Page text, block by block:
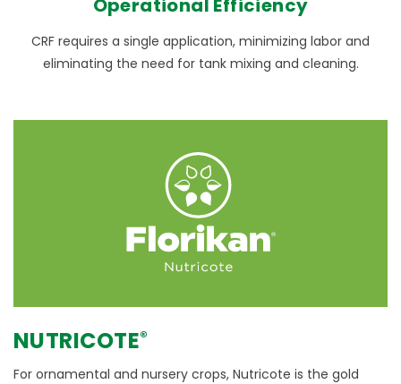
Operational Efficiency
CRF requires a single application, minimizing labor and
eliminating the need for tank mixing and cleaning.
NUTRICOTE®
For ornamental and nursery crops, Nutricote is the gold